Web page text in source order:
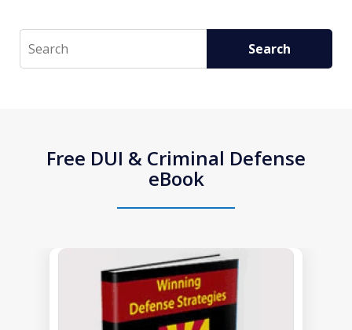
Search Search
Free DUI & Criminal Defense
eBook